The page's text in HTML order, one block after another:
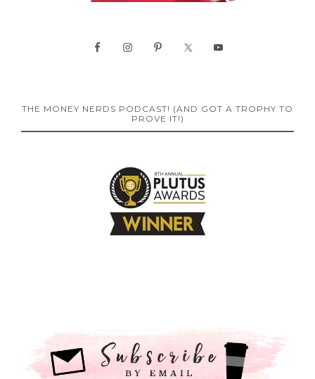
THE MONEY NERDS PODCAST! (AND GOT A TROPHY TO
PROVE IT!)